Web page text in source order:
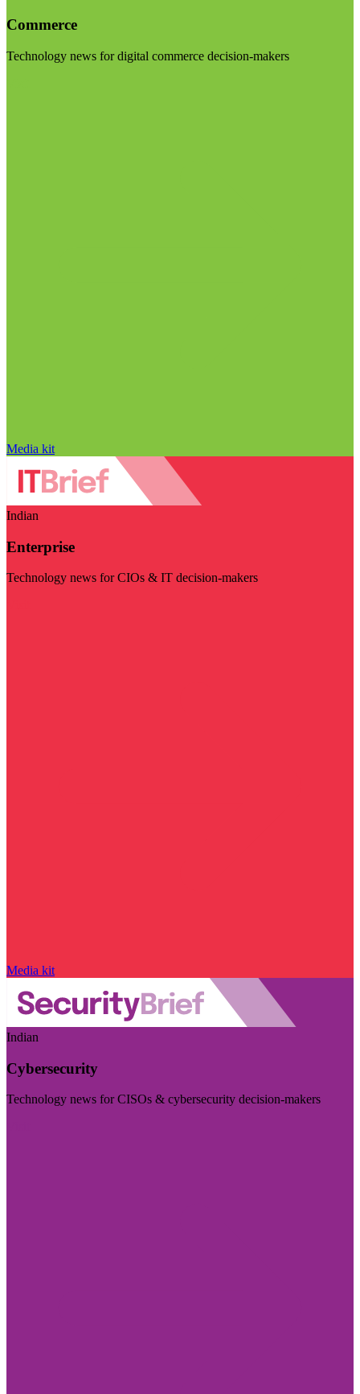
Commerce
Technology news for digital commerce decision-makers
Media kit
Indian
Enterprise
Technology news for CIOs & IT decision-makers
Media kit
Indian
Cybersecurity
Technology news for CISOs & cybersecurity decision-makers